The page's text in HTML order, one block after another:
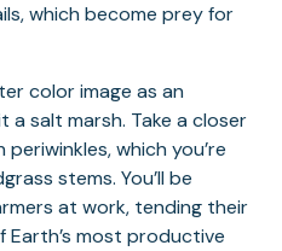
which become prey for
color image as an
salt marsh. Take a closer
which you’re
stems. You’ll be
at work, tending their
most productive